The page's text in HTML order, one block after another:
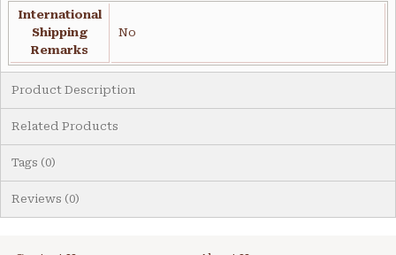
International
Shipping
Remarks
No
Product Description
Related Products
Tags (0)
Reviews (0)